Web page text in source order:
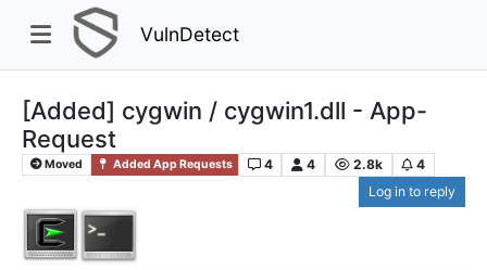
VulnDetect
[Added] cygwin / cygwin1.dll - App-
Request
Moved Added App Requests 4 4 2.8k
4
Log in to reply